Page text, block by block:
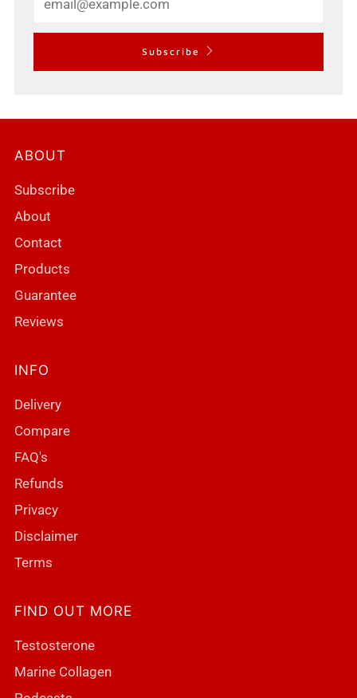
Subscribe
ABOUT
Subscribe
About
Contact
Products
Guarantee
Reviews
INFO
Delivery
Compare
FAQ's
Refunds
Privacy
Disclaimer
Terms
FIND OUT MORE
Testosterone
Marine Collagen